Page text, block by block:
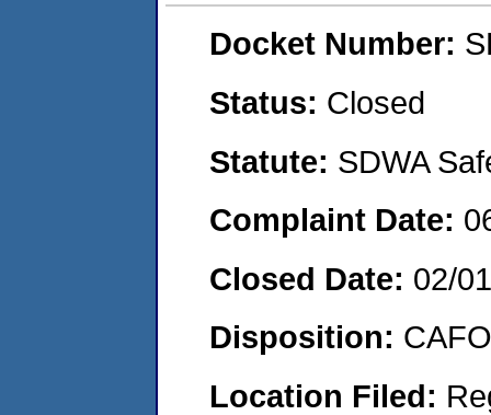
Docket Number:
Status: Closed
Statute: SDWA
Complaint Date:
Closed Date: 02/
Disposition:
Location Filed: